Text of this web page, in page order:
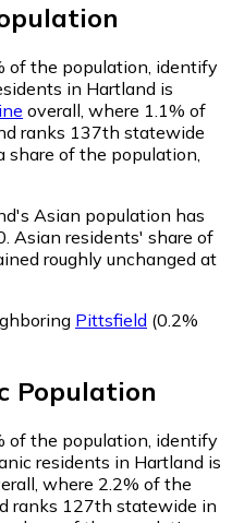
of the population, identify
in Hartland is
overall, where 1.1% of
ranks 137th statewide
share of the population,
Asian population has
Asian residents' share of
roughly unchanged at
Pittsfield (0.2%
Population
of the population, identify
residents in Hartland is
where 2.2% of the
ranks 127th statewide in